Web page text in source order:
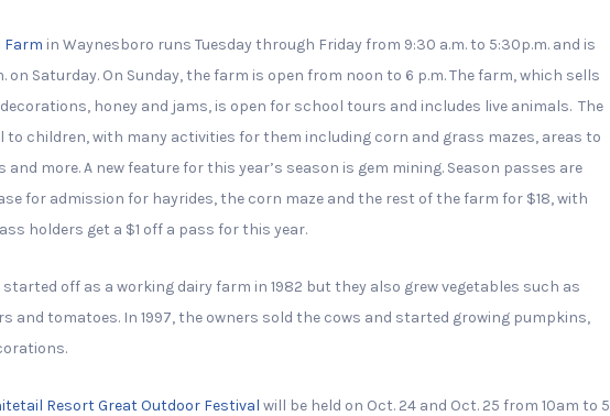
Farm in Waynesboro runs Tuesday through Friday from 9:30 a.m. to 5:30p.m. and is
on Saturday. On Sunday, the farm is open from noon to 6 p.m. The farm, which sells
honey and jams, is open for school tours and includes live animals. The
to children, with many activities for them including corn and grass mazes, areas to
and more. A new feature for this year’s season is gem mining. Season passes are
for admission for hayrides, the corn maze and the rest of the farm for $18, with
holders get a $1 off a pass for this year.
off as a working dairy farm in 1982 but they also grew vegetables such as
and tomatoes. In 1997, the owners sold the cows and started growing pumpkins,
Resort Great Outdoor Festival will be held on Oct. 24 and Oct. 25 from 10am to 5